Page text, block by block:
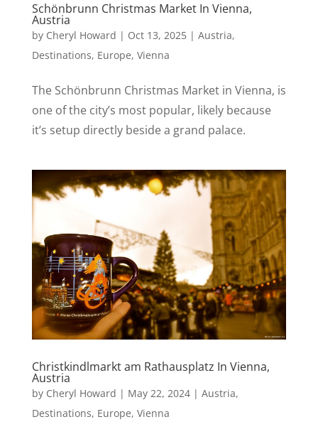
Schönbrunn Christmas Market In Vienna,
Austria
by Cheryl Howard | Oct 13, 2025| Austria,
Destinations, Europe, Vienna
The Schönbrunn Christmas Market in Vienna, is
one of the city’s most popular, likely because
it’s setup directly beside a grand palace.
Christkindlmarkt am Rathausplatz In Vienna,
Austria
by Cheryl Howard | May 22, 2024| Austria,
Destinations, Europe, Vienna